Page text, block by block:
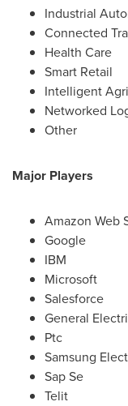
Industrial
Connected
Health Care
Smart Retail
Intelligent
Networked
Other
Major Players
Amazon Web
Google
IBM
Microsoft
Salesforce
General
Ptc
Samsung
Sap Se
Telit